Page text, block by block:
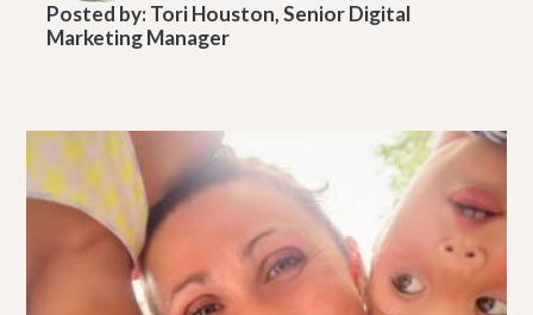
Posted by:Tori Houston, Senior Digital
Marketing Manager